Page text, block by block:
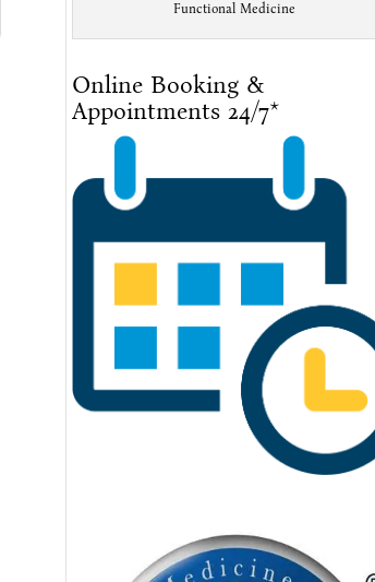
Functional Medicine
Online Booking &
Appointments 24/7*